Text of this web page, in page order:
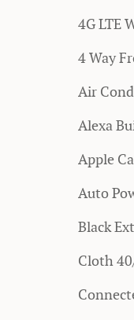
4G LTE
4 Way
Air
Alexa
Apple
Auto
Black
Cloth